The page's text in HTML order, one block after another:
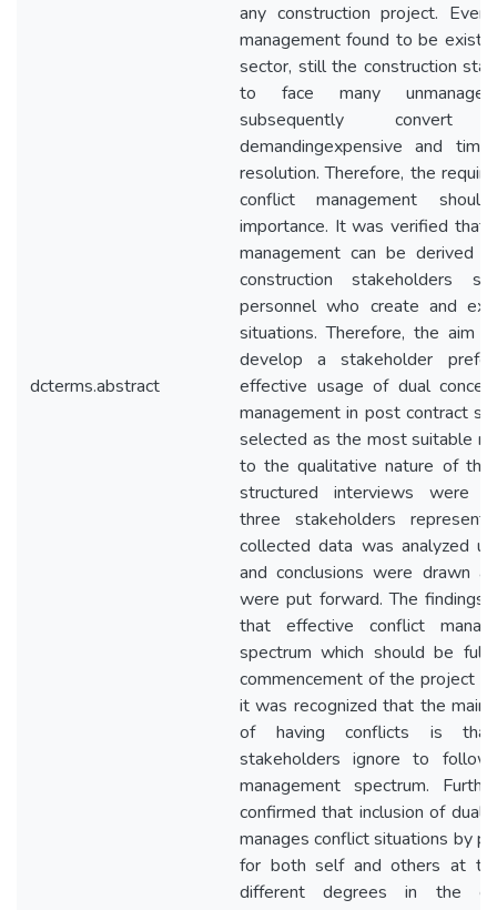
dcterms.abstract
any construction project.
management found to be
sector, still the construction
to face many
subsequently
demandingexpensive and
resolution. Therefore, the
conflict management
importance. It was verified that
management can be derived
construction stakeholders
personnel who create and
situations. Therefore, the aim
develop a stakeholder
effective usage of dual
management in post contract
selected as the most suitable
to the qualitative nature of the
structured interviews were
three stakeholders
collected data was analyzed
and conclusions were drawn
were put forward. The findings
that effective conflict
spectrum which should be
commencement of the project
it was recognized that the main
of having conflicts is that
stakeholders ignore to
management spectrum.
confirmed that inclusion of dual
manages conflict situations by
for both self and others at
different degrees in the